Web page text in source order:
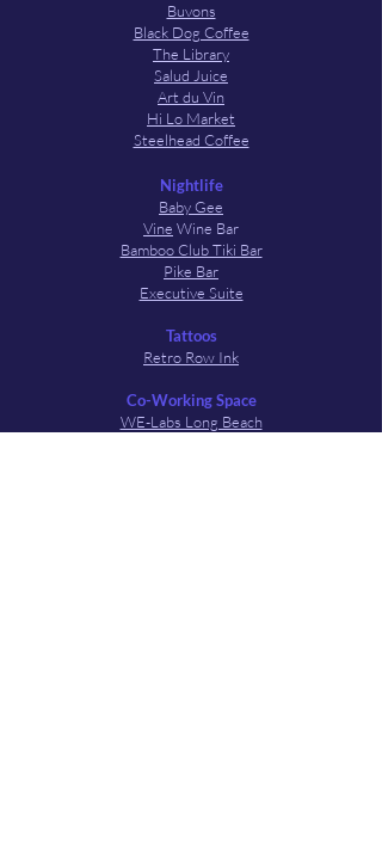
Buvons
Black Dog Coffee
The Library
Salud Juice
Art du Vin
Hi Lo Market
Steelhead Coffee
Nightlife
Baby Gee
Vine Wine Bar
Bamboo Club Tiki Bar
Pike Bar
Executive Suite
Tattoos
Retro Row Ink
Co-Working Space
WE-Labs Long Beach